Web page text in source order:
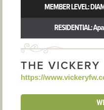
MEMBER LEVEL:
RESIDENTIAL:
THE VICKERY
https://